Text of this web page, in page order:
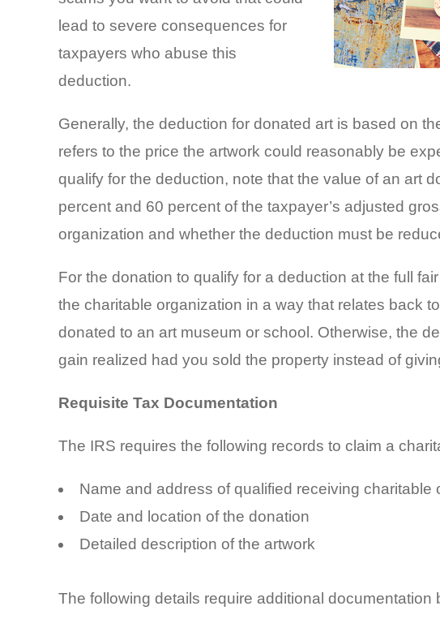
lead to severe consequences for
taxpayers who abuse this
deduction.
Generally, the deduction for donated art is based on
refers to the price the artwork could reasonably be
qualify for the deduction, note that the value of an art
percent and 60 percent of the taxpayer’s adjusted
organization and whether the deduction must be
For the donation to qualify for a deduction at the full
the charitable organization in a way that relates back
donated to an art museum or school. Otherwise, the
gain realized had you sold the property instead of
Requisite Tax Documentation
The IRS requires the following records to claim a
Name and address of qualified receiving charitable
Date and location of the donation
Detailed description of the artwork
The following details require additional